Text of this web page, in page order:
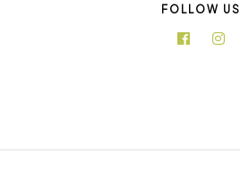
FOLLOW US